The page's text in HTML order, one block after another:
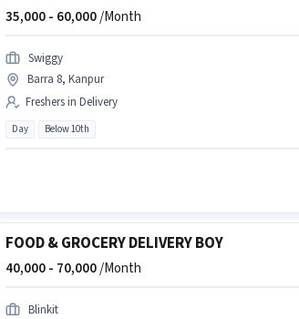
35,000 - 60,000/Month
Swiggy
Barra 8, Kanpur
Freshers in Delivery
Day Below 10th
FOOD & GROCERY DELIVERY BOY
40,000 - 70,000/Month
Blinkit